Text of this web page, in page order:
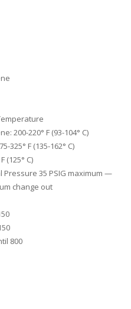
200-220° F (93-104° C)
325° F (135-162° C)
(125° C)
Pressure 35 PSIG maximum —
change out
800